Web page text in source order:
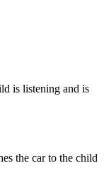
is listening and is
the car to the child